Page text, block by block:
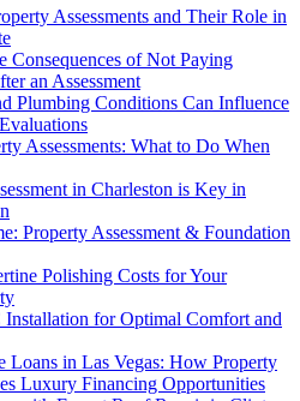
Assessments and Their Role in
Consequences of Not Paying
an Assessment
Plumbing Conditions Can Influence
Assessments: What to Do When
in Charleston is Key in
Property Assessment & Foundation
Polishing Costs for Your
for Optimal Comfort and
Loans in Las Vegas: How Property
Luxury Financing Opportunities